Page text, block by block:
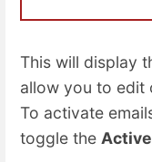
This will display
allow you to edit
To activate
toggle the Active